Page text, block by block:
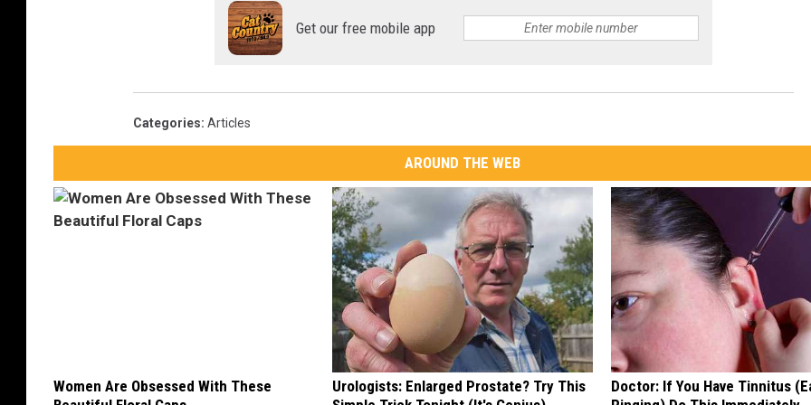
Get our free mobile app
Categories: Articles
AROUND THE WEB
Women Are Obsessed With These
Urologists: Enlarged Prostate? Try This
Doctor: If You Have Tinnitus